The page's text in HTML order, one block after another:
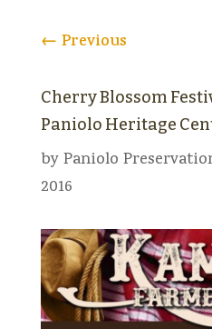
← Previous
Cherry Blossom
Paniolo Heritage
byPaniolo
2016